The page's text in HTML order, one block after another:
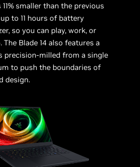
11% smaller than the previous
to 11 hours of battery
so you can play, work, or
Blade 14 also features a
precision-milled from a single
to push the boundaries of
design.